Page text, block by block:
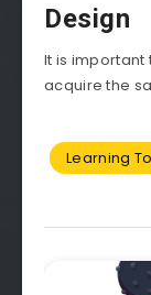
Design
It is important
acquire the
Learning